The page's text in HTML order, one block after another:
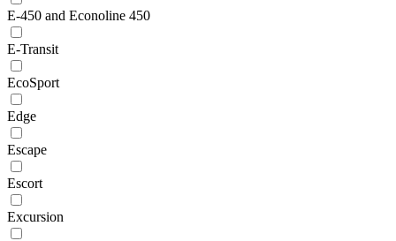
E-450 and Econoline 450
E-Transit
EcoSport
Edge
Escape
Escort
Excursion